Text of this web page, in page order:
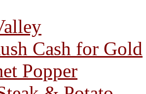
Cash for Gold
Popper